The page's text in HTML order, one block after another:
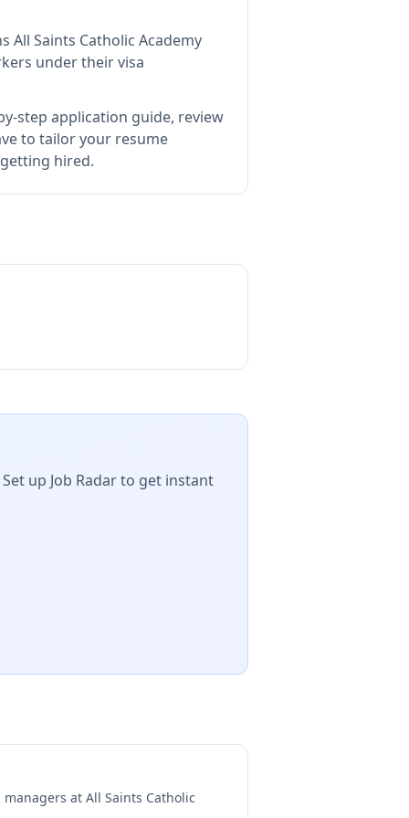
All Saints Catholic Academy
under their visa
step application guide, review
to tailor your resume
hired.
up Job Radar to get instant
at All Saints Catholic